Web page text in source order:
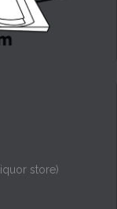
store)